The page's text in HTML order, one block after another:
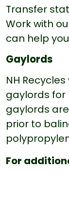
Transfer
Work with
can help
Gaylords
NH
gaylords for
gaylords
prior to
For